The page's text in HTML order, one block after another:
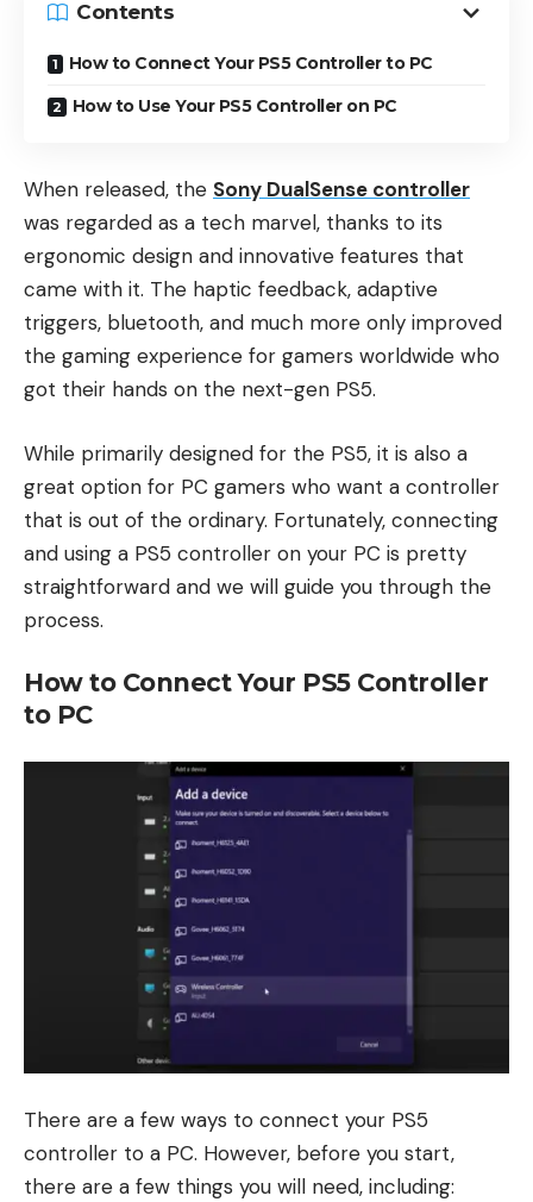
Contents
How to Connect Your PS5 Controller to PC
How to Use Your PS5 Controller on PC
When released, the Sony DualSense controller
was regarded as a tech marvel, thanks to its
ergonomic design and innovative features that
came with it. The haptic feedback, adaptive
triggers, bluetooth, and much more only improved
the gaming experience for gamers worldwide who
got their hands on the next-gen PS5.
While primarily designed for the PS5, it is also a
great option for PC gamers who want a controller
that is out of the ordinary. Fortunately, connecting
and using a PS5 controller on your PC is pretty
straightforward and we will guide you through the
process.
How to Connect Your PS5 Controller
to PC
There are a few ways to connect your PS5
controller to a PC. However, before you start,
there are a few things you will need, including: